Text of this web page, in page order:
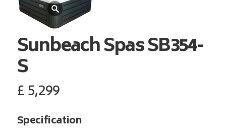
Sunbeach SpasSB354-
S
£5,299
Specification